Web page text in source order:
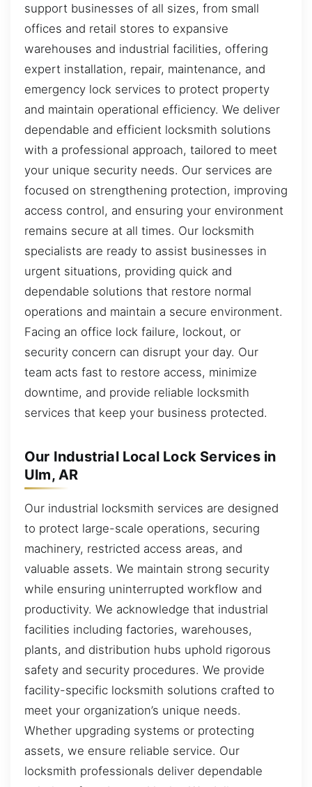
support businesses of all sizes, from small
offices and retail stores to expansive
warehouses and industrial facilities, offering
expert installation, repair, maintenance, and
emergency lock services to protect property
and maintain operational efficiency. We deliver
dependable and efficient locksmith solutions
with a professional approach, tailored to meet
your unique security needs. Our services are
focused on strengthening protection, improving
access control, and ensuring your environment
remains secure at all times. Our locksmith
specialists are ready to assist businesses in
urgent situations, providing quick and
dependable solutions that restore normal
operations and maintain a secure environment.
Facing an office lock failure, lockout, or
security concern can disrupt your day. Our
team acts fast to restore access, minimize
downtime, and provide reliable locksmith
services that keep your business protected.
Our Industrial Local Lock Services in
Ulm, AR
Our industrial locksmith services are designed
to protect large-scale operations, securing
machinery, restricted access areas, and
valuable assets. We maintain strong security
while ensuring uninterrupted workflow and
productivity. We acknowledge that industrial
facilities including factories, warehouses,
plants, and distribution hubs uphold rigorous
safety and security procedures. We provide
facility-specific locksmith solutions crafted to
meet your organization’s unique needs.
Whether upgrading systems or protecting
assets, we ensure reliable service. Our
locksmith professionals deliver dependable